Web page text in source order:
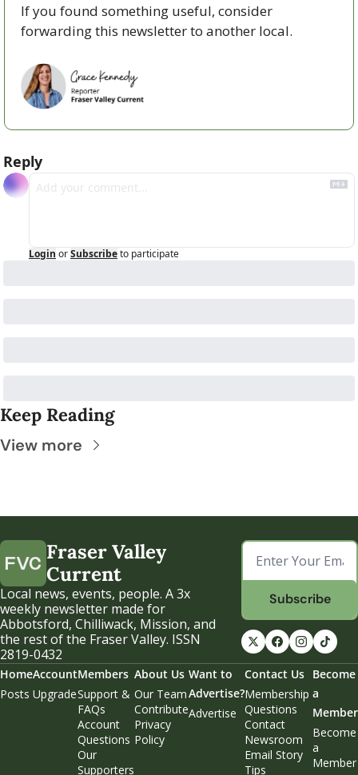
If you found something useful, consider
forwarding this newsletter to another local.
Reply
Login orSubscribeto participate
Keep Reading
View more
Fraser Valley
Current
Local news, events, people. A 3x
weekly newsletter made for
Abbotsford, Chilliwack, Mission, and
the rest of the Fraser Valley. ISSN
2819-0432
Subscribe
Home
Posts
Account
Upgrade
Members
Support &
FAQs
Account
Questions
Our
Supporters
About Us
Our Team
Contribute
Privacy
Policy
Want to
Advertise?
Advertise
Contact Us
Membership
Questions
Contact
Newsroom
Email Story
Tips
Become
a
Member
Become
a
Member